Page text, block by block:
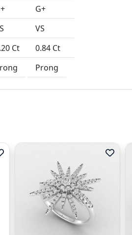
Ct
G+
VS
0.84 Ct
Prong